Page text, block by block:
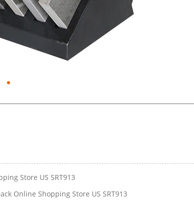
Store US SRT913
Online Shopping Store US SRT913